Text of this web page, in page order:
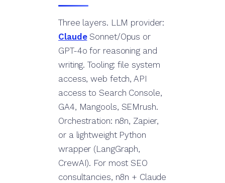
Three layers. LLM provider:
ClaudeSonnet/Opus or
GPT-4o for reasoning and
writing. Tooling: file system
access, web fetch, API
access to Search Console,
GA4, Mangools, SEMrush.
Orchestration: n8n, Zapier,
or a lightweight Python
wrapper (LangGraph,
CrewAI). For most SEO
consultancies, n8n + Claude